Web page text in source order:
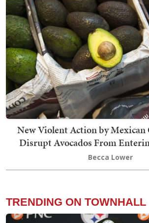
New Violent Action by Mexican
Disrupt Avocados From
Becca Lower
TRENDING ON TOWNHALL